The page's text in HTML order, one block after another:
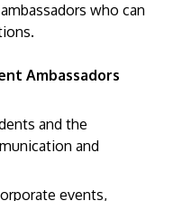
who can
Ambassadors
and the
and
events,